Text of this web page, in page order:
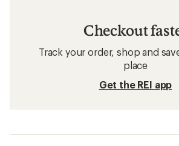
Checkout
Track your order, shop and
place
Get the REI app